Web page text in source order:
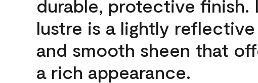
durable, protective finish.
lustre is a lightly reflective
and smooth sheen that
a rich appearance.